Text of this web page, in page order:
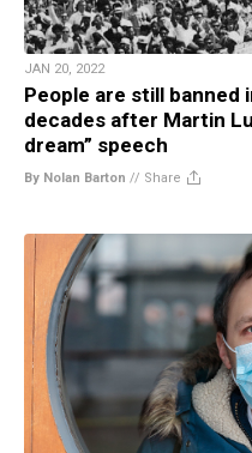
JAN 20, 2022
People are still banned
decades after Martin
dream” speech
By Nolan Barton // Share